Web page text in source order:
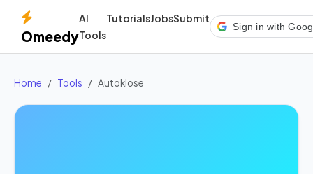
Omeedy
AI
Tools
TutorialsJobsSubmit
Sign in with
Home Tools Autoklose